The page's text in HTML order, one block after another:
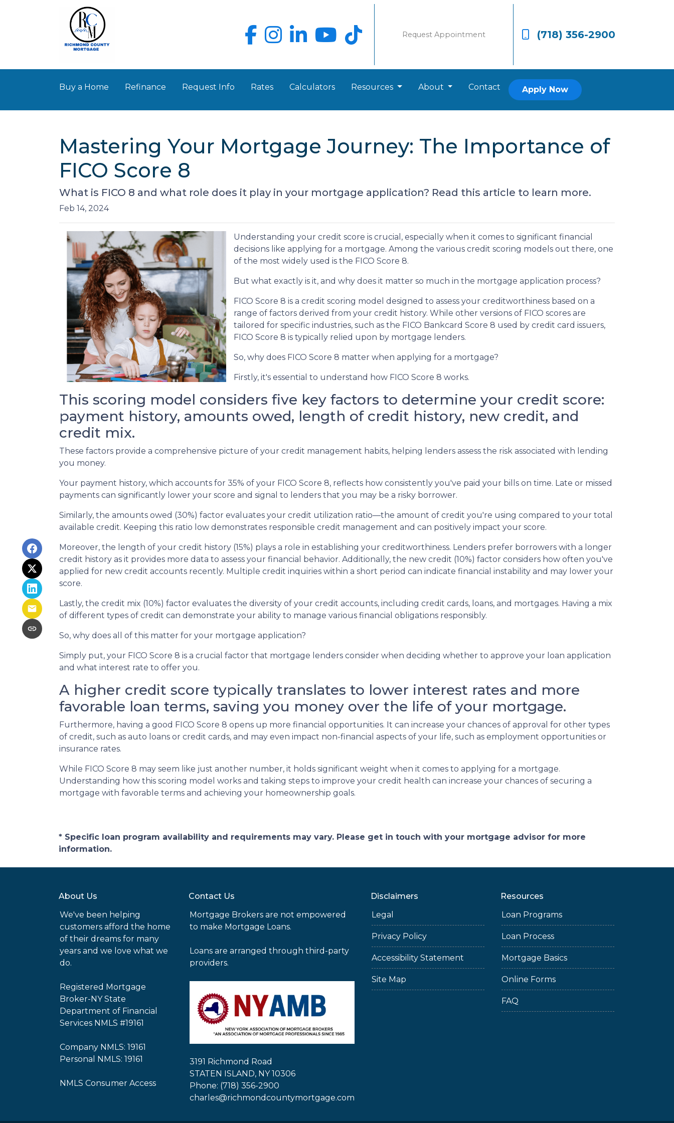
Request Appointment (718) 356-2900
Buy a Home Refinance Request Info Rates Calculators Resources About Contact Apply Now
Mastering Your Mortgage Journey: The Importance of
FICO Score 8
What is FICO 8 and what role does it play in your mortgage application? Read this article to learn more.
Feb 14, 2024
Understanding your credit score is crucial, especially when it comes to significant financial
decisions like applying for a mortgage. Among the various credit scoring models out there, one
of the most widely used is the FICO Score 8.
But what exactly is it, and why does it matter so much in the mortgage application process?
FICO Score 8 is a credit scoring model designed to assess your creditworthiness based on a
range of factors derived from your credit history. While other versions of FICO scores are
tailored for specific industries, such as the FICO Bankcard Score 8 used by credit card issuers,
FICO Score 8 is typically relied upon by mortgage lenders.
So, why does FICO Score 8 matter when applying for a mortgage?
Firstly, it's essential to understand how FICO Score 8 works.
This scoring model considers five key factors to determine your credit score:
payment history, amounts owed, length of credit history, new credit, and
credit mix.
These factors provide a comprehensive picture of your credit management habits, helping lenders assess the risk associated with lending
you money.
Your payment history, which accounts for 35% of your FICO Score 8, reflects how consistently you've paid your bills on time. Late or missed
payments can significantly lower your score and signal to lenders that you may be a risky borrower.
Similarly, the amounts owed (30%) factor evaluates your credit utilization ratio—the amount of credit you're using compared to your total
available credit. Keeping this ratio low demonstrates responsible credit management and can positively impact your score.
Moreover, the length of your credit history (15%) plays a role in establishing your creditworthiness. Lenders prefer borrowers with a longer
credit history as it provides more data to assess your financial behavior. Additionally, the new credit (10%) factor considers how often you've
applied for new credit accounts recently. Multiple credit inquiries within a short period can indicate financial instability and may lower your
score.
Lastly, the credit mix (10%) factor evaluates the diversity of your credit accounts, including credit cards, loans, and mortgages. Having a mix
of different types of credit can demonstrate your ability to manage various financial obligations responsibly.
So, why does all of this matter for your mortgage application?
Simply put, your FICO Score 8 is a crucial factor that mortgage lenders consider when deciding whether to approve your loan application
and what interest rate to offer you.
A higher credit score typically translates to lower interest rates and more
favorable loan terms, saving you money over the life of your mortgage.
Furthermore, having a good FICO Score 8 opens up more financial opportunities. It can increase your chances of approval for other types
of credit, such as auto loans or credit cards, and may even impact non-financial aspects of your life, such as employment opportunities or
insurance rates.
While FICO Score 8 may seem like just another number, it holds significant weight when it comes to applying for a mortgage.
Understanding how this scoring model works and taking steps to improve your credit health can increase your chances of securing a
mortgage with favorable terms and achieving your homeownership goals.
* Specific loan program availability and requirements may vary. Please get in touch with your mortgage advisor for more
information.
About Us
We've been helping
customers afford the home
of their dreams for many
years and we love what we
do.
Registered Mortgage
Broker-NY State
Department of Financial
Services NMLS #19161
Company NMLS: 19161
Personal NMLS: 19161
NMLS Consumer Access
Contact Us
Mortgage Brokers are not empowered
to make Mortgage Loans.
Loans are arranged through third-party
providers.
3191 Richmond Road
STATEN ISLAND, NY 10306
Phone: (718) 356-2900
charles@richmondcountymortgage.com
Disclaimers
Legal
Privacy Policy
Accessibility Statement
Site Map
Resources
Loan Programs
Loan Process
Mortgage Basics
Online Forms
FAQ